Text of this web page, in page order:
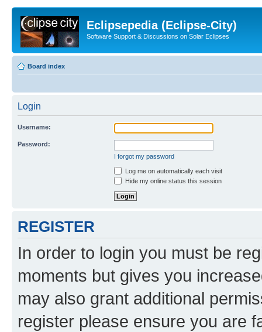
Eclipsepedia (Eclipse-City)
Software Support & Discussions on Solar Eclipses
Board index
Login
Username:
Password:
I forgot my password
Log me on automatically each visit
Hide my online status this session
REGISTER
In order to login you must be
moments but gives you
may also grant additional
register please ensure you are